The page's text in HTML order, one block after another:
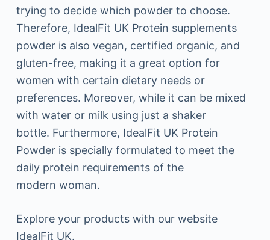
trying to decide which powder to choose.
Therefore, IdealFit UK Protein supplements
powder is also vegan, certified organic, and
gluten-free, making it a great option for
women with certain dietary needs or
preferences. Moreover, while it can be mixed
with water or milk using just a shaker
bottle. Furthermore, IdealFit UK Protein
Powder is specially formulated to meet the
daily protein requirements of the
modern woman.
Explore your products with our website
IdealFit UK.